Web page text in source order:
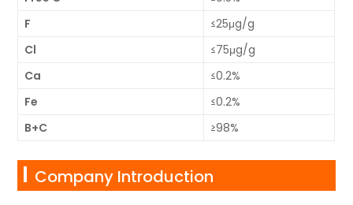
F
≤25μg/g
Cl
≤75μg/g
Ca
≤0.2%
Fe
≤0.2%
B+C
≥98%
Company Introduction